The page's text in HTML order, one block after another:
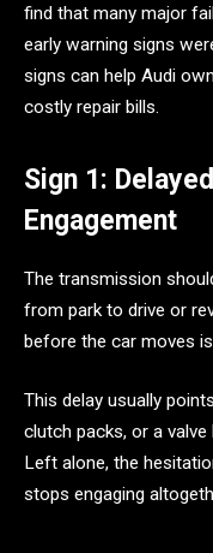
find that many major
early warning signs
signs can help Audi
costly repair bills.
Sign 1:
Engagement
The transmission
from park to drive or
before the car moves
This delay usually
clutch packs, or a
Left alone, the
stops engaging